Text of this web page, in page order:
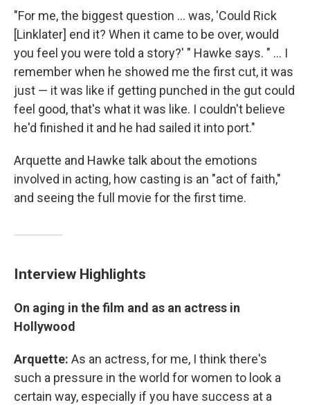
"For me, the biggest question ... was, 'Could Rick
[Linklater] end it? When it came to be over, would
you feel you were told a story?' " Hawke says. " ... I
remember when he showed me the first cut, it was
just — it was like if getting punched in the gut could
feel good, that's what it was like. I couldn't believe
he'd finished it and he had sailed it into port."
Arquette and Hawke talk about the emotions
involved in acting, how casting is an "act of faith,"
and seeing the full movie for the first time.
Interview Highlights
On aging in the film and as an actress in
Hollywood
Arquette: As an actress, for me, I think there's
such a pressure in the world for women to look a
certain way, especially if you have success at a